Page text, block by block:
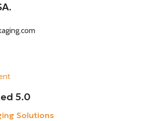
5.0
Solutions